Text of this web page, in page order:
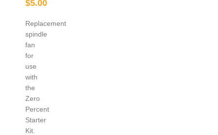
$5.00
Replacement
spindle
fan
for
use
with
the
Zero
Percent
Starter
Kit.